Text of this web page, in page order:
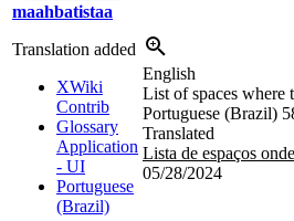
maahbatistaa
Translation added
XWiki
Contrib
Glossary
Application
- UI
Portuguese
(Brazil)
English
List of spaces where
Portuguese (Brazil)
Translated
Lista de espaços
05/28/2024